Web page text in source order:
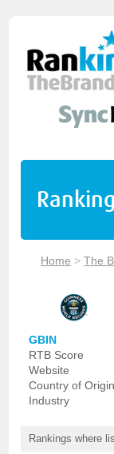
Home >The
GBIN
RTB Score
Website
Country of Origin
Industry
Rankings where